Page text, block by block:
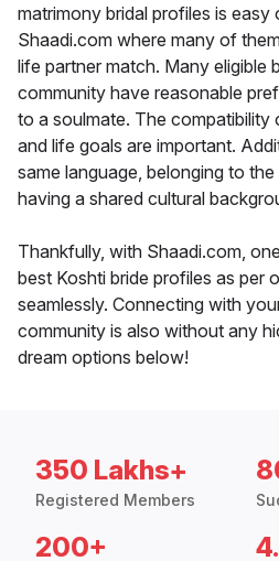
matrimony bridal profiles is easy
Shaadi.com where many of
life partner match. Many eligible
community have reasonable
to a soulmate. The compatibility
and life goals are important.
same language, belonging to
having a shared cultural
Thankfully, with Shaadi.com,
best Koshti bride profiles as per
seamlessly. Connecting with
community is also without any
dream options below!
350 Lakhs+
Registered Members
200+